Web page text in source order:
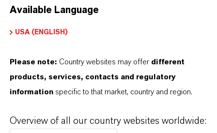
Electrical & Electronics
Available Language
USA (ENGLISH)
Please note: Country websites may offer different
products, services, contacts and regulatory
information specific to that market, country and region.
Overview of all our country websites worldwide: